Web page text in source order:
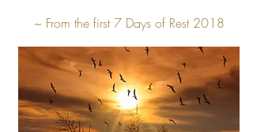
~ From the first 7 Days of Rest 2018